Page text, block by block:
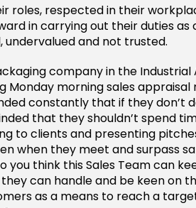
roles, respected in their
in carrying out their duties as
and not trusted.
company in the Industrial
Monday morning sales appraisal
constantly that if they don’t
that they shouldn’t spend
to clients and presenting
when they meet and surpass
you think this Sales Team can
can handle and be keen on
as a means to reach a